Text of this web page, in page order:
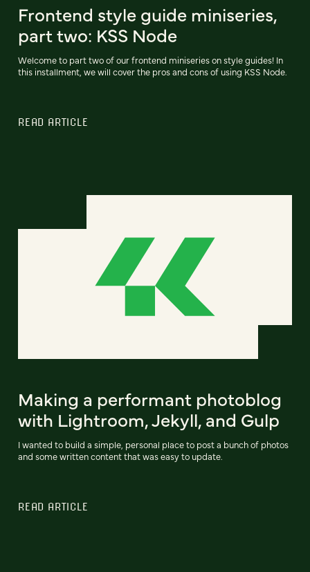
Frontend style guide miniseries,
part two: KSS Node
Welcome to part two of our frontend miniseries on style guides! In
this installment, we will cover the pros and cons of using KSS Node.
READ ARTICLE
Making a performant photoblog
with Lightroom, Jekyll, and Gulp
I wanted to build a simple, personal place to post a bunch of photos
and some written content that was easy to update.
READ ARTICLE